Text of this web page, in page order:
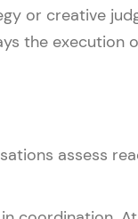
or creative
the execution
assess